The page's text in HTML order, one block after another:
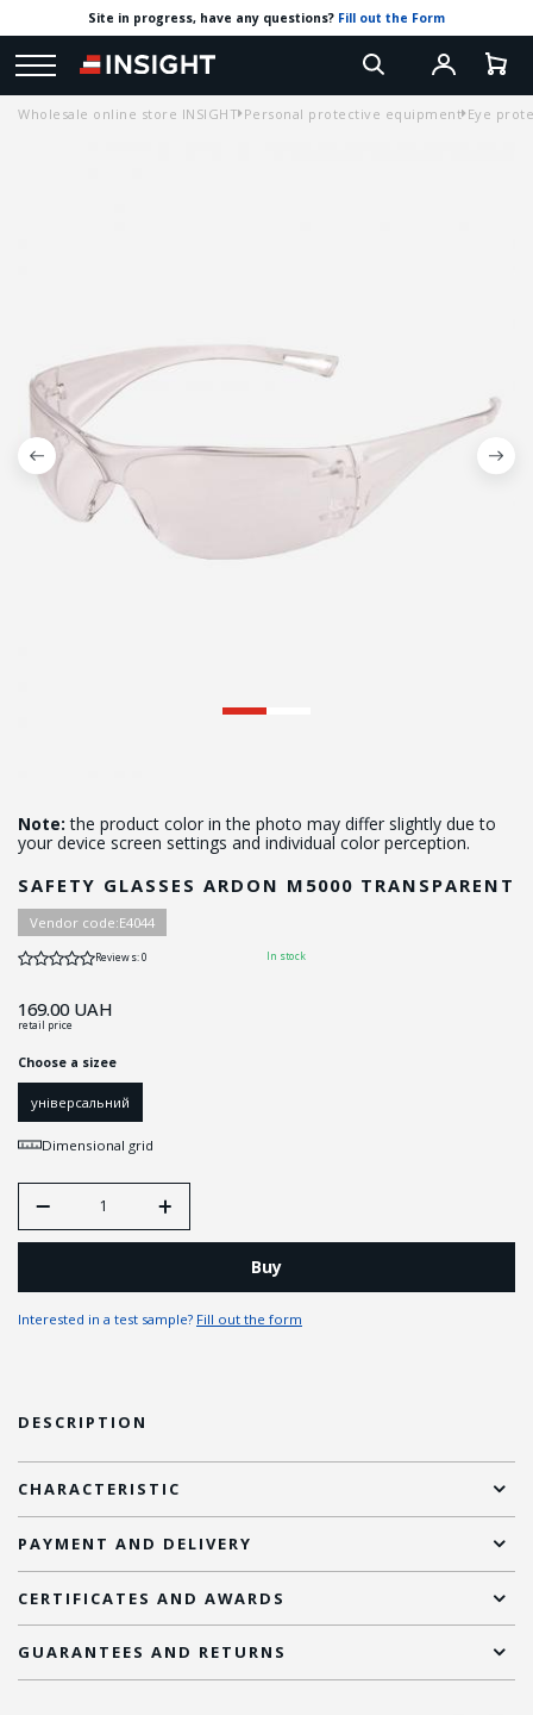
Site in progress, have any questions? Fill out the Form
Wholesale online store INSIGHT Personal protective equipment Eye
Note: the product color in the photo may differ slightly due to
your device screen settings and individual color perception.
SAFETY GLASSES ARDON М5000 TRANSPARENT
Vendor code:Е4044
Reviews: 0 In stock
169.00UAH
retail price
Choose a sizee
універсальний
Dimensional grid
Buy
Interested in a test sample? Fill out the form
DESCRIPTION
CHARACTERISTIC
PAYMENT AND DELIVERY
CERTIFICATES AND AWARDS
GUARANTEES AND RETURNS